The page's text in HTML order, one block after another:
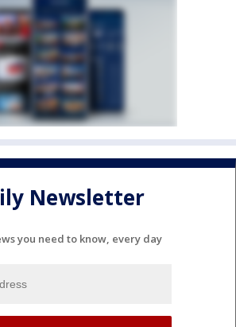
Newsletter
you need to know, every day